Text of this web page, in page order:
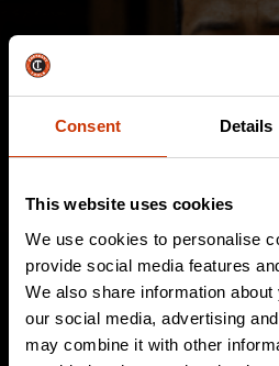
Consent Details
This website uses cookies
We use cookies to personalise
provide social media features
We also share information
our social media, advertising
may combine it with other